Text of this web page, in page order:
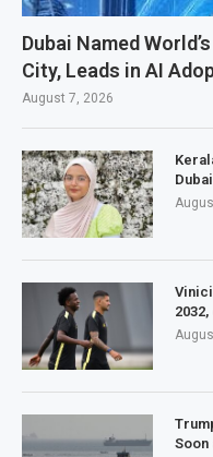
Dubai Named
City, Leads in AI
August 7, 2026
Soon